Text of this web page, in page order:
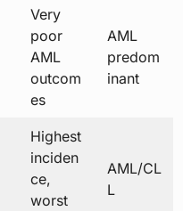
Very
poor
AML
outcom
es
AML
predom
inant
Highest
inciden
ce,
worst
AML/CL
L